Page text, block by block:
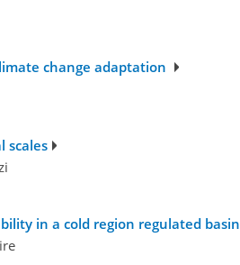
change adaptation
scales
in a cold region regulated basin